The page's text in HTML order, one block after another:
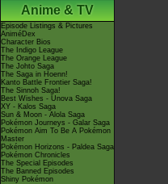
Anime & TV
Episode Listings & Pictures
AniméDex
Character Bios
The Indigo League
The Orange League
The Johto Saga
The Saga in Hoenn!
Kanto Battle Frontier Saga!
The Sinnoh Saga!
Best Wishes - Unova Saga
XY - Kalos Saga
Sun & Moon - Alola Saga
Pokémon Journeys - Galar Saga
Pokémon Aim To Be A Pokémon
Master
Pokémon Horizons - Paldea Saga
Pokémon Chronicles
The Special Episodes
The Banned Episodes
Shiny Pokémon